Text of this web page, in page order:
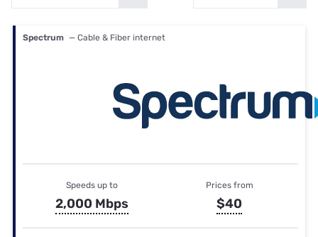
Spectrum — Cable & Fiber internet
Speeds up to
2,000 Mbps
Prices from
$40